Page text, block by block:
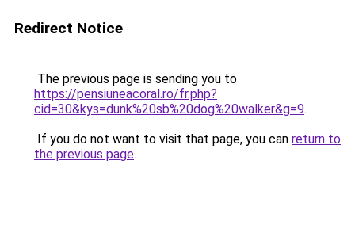
Redirect Notice
The previous page is sending you to
https://pensiuneacoral.ro/fr.php?
cid=30&kys=dunk%20sb%20dog%20walker&g=9.
If you do not want to visit that page, you can return to
the previous page.